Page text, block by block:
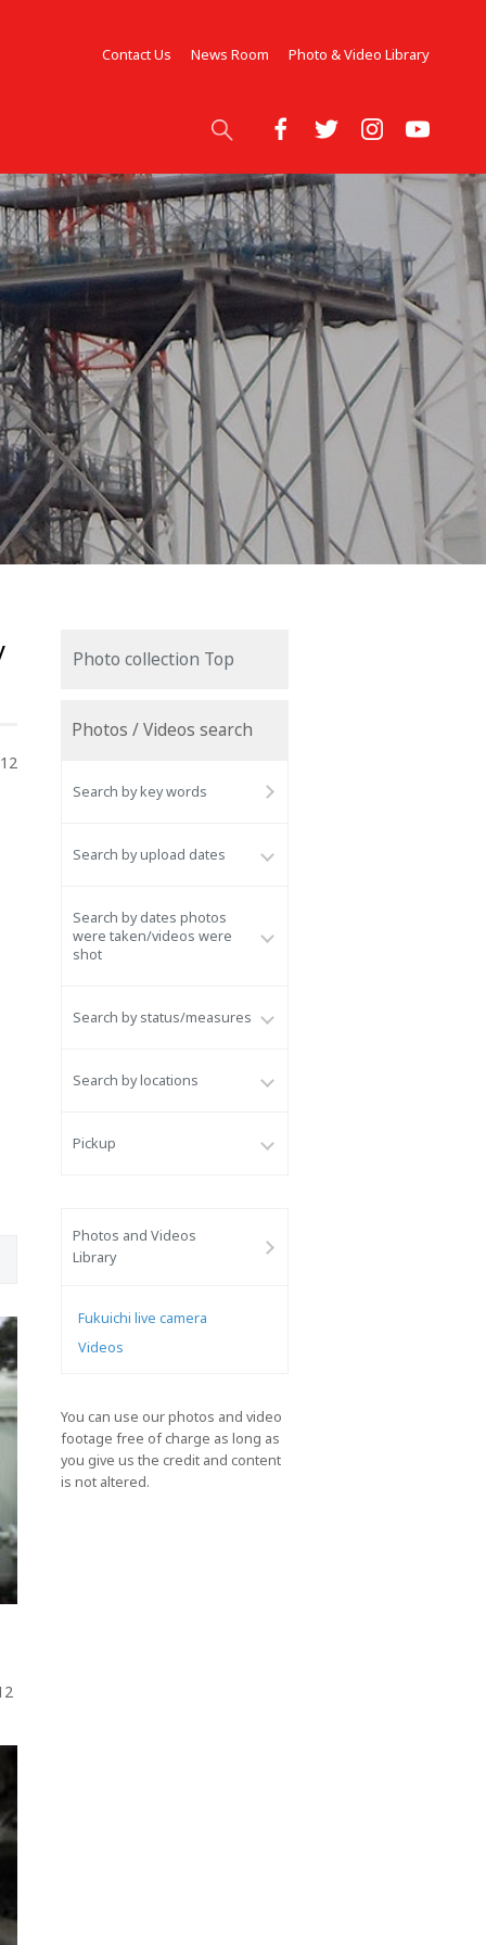
Contact Us News Room Photo & Video Library
Photo collection Top
Photos / Videos search
Search by key words
Search by upload dates
Search by dates photos
were taken/videos were
shot
Search by status/measures
Search by locations
Pickup
Photos and Videos
Library
Fukuichi live camera
Videos
You can use our photos and video
footage free of charge as long as
you give us the credit and content
is not altered.